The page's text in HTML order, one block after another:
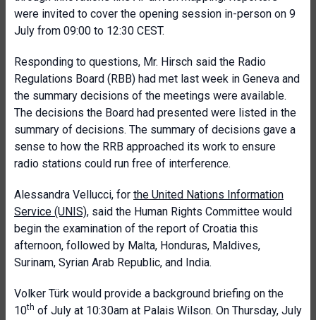
were invited to cover the opening session in-person on 9
July from 09:00 to 12:30 CEST.
Responding to questions, Mr. Hirsch said the Radio
Regulations Board (RBB) had met last week in Geneva and
the summary decisions of the meetings were available.
The decisions the Board had presented were listed in the
summary of decisions. The summary of decisions gave a
sense to how the RRB approached its work to ensure
radio stations could run free of interference.
Alessandra Vellucci, for the United Nations Information
Service (UNIS), said the Human Rights Committee would
begin the examination of the report of Croatia this
afternoon, followed by Malta, Honduras, Maldives,
Surinam, Syrian Arab Republic, and India.
Volker Türk would provide a background briefing on the
10th of July at 10:30am at Palais Wilson. On Thursday, July